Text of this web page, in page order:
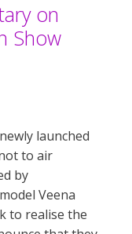
on
Show
launched
to air
by
Veena
to realise the